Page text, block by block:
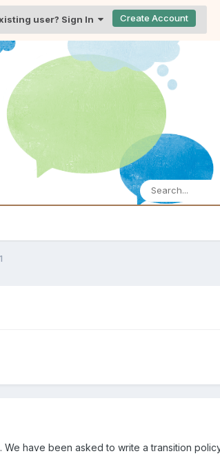
user? Sign In Create Account
have been asked to write a transition